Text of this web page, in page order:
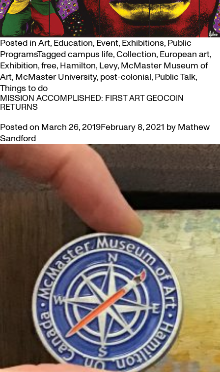
Posted in Art, Education, Event, Exhibitions, Public
ProgramsTaggedcampus life,Collection, European art,
Exhibition,free, Hamilton, Levy, McMaster Museum of
Art, McMaster University, post-colonial, Public Talk,
Things to do
MISSION ACCOMPLISHED: FIRST ART GEOCOIN
RETURNS
Posted on March 26, 2019February 8, 2021 by Mathew
Sandford